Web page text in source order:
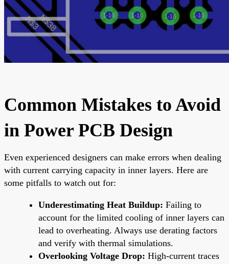
Common Mistakes to Avoid
in Power PCB Design
Even experienced designers can make errors when dealing
with current carrying capacity in inner layers. Here are
some pitfalls to watch out for:
Underestimating Heat Buildup: Failing to
account for the limited cooling of inner layers can
lead to overheating. Always use derating factors
and verify with thermal simulations.
Overlooking Voltage Drop: High-current traces